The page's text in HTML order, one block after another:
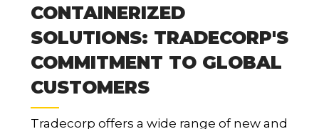
CONTAINERIZED
SOLUTIONS: TRADECORP'S
COMMITMENT TO GLOBAL
CUSTOMERS
Tradecorp offers a wide range of new and